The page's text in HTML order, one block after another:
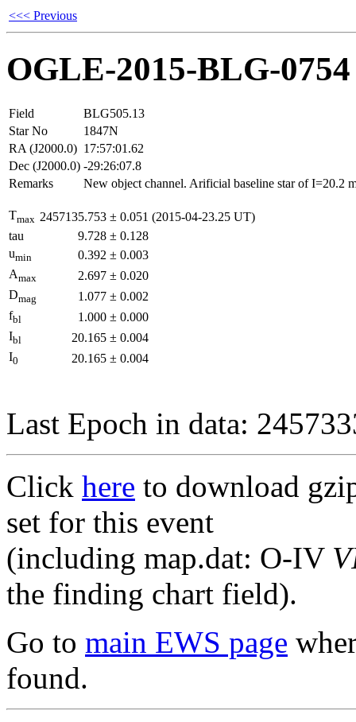
<<< Previous
OGLE-2015-BLG-0754
Field
BLG505.13
Star No
1847N
RA (J2000.0) 17:57:01.62
Dec (J2000.0) -29:26:07.8
Remarks
New object channel. Arificial baseline star of I=20.2
Tmax 2457135.753 ± 0.051 (2015-04-23.25 UT)
tau
9.728 ± 0.128
umin 0.392 ± 0.003
Amax 2.697 ± 0.020
Dmag 1.077 ± 0.002
fbl 1.000 ± 0.000
Ibl 20.165 ± 0.004
I0 20.165 ± 0.004
Last Epoch in data:
Click here to download
set for this event
(including map.dat: O-IV
the finding chart field).
Go to main EWS page
found.